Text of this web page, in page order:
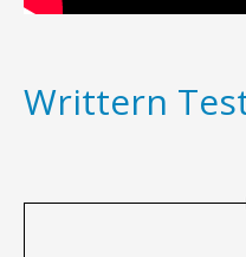
Writtern